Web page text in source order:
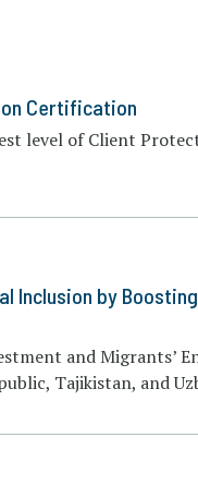
Certification
level of Client
Inclusion by
and Migrants’
Tajikistan, and